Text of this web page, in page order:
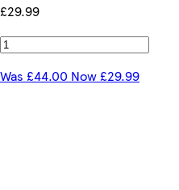
£29.99
Was £44.00 Now £29.99